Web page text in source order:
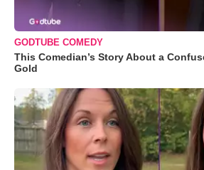
GODTUBE COMEDY
This Comedian’s Story About a
Gold